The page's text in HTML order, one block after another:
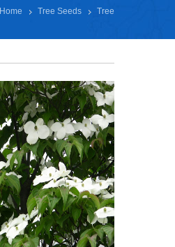
Home Tree Seeds Tree